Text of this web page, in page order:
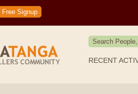
Free Signup
RECENT